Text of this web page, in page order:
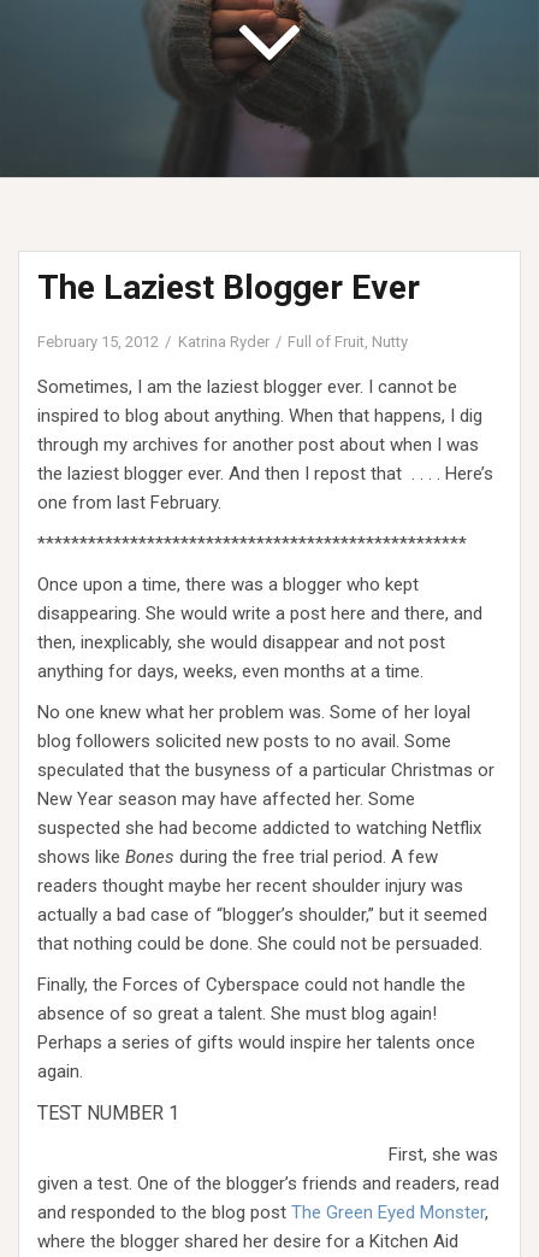
The Laziest Blogger Ever
February 15, 2012 Katrina Ryder Full of Fruit, Nutty
Sometimes, I am the laziest blogger ever. I cannot be
inspired to blog about anything. When that happens, I dig
through my archives for another post about when I was
the laziest blogger ever. And then I repost that . . . . Here’s
one from last February.
***************************************************
Once upon a time, there was a blogger who kept
disappearing. She would write a post here and there, and
then, inexplicably, she would disappear and not post
anything for days, weeks, even months at a time.
No one knew what her problem was. Some of her loyal
blog followers solicited new posts to no avail. Some
speculated that the busyness of a particular Christmas or
New Year season may have affected her. Some
suspected she had become addicted to watching Netflix
shows like Bones during the free trial period. A few
readers thought maybe her recent shoulder injury was
actually a bad case of “blogger’s shoulder,” but it seemed
that nothing could be done. She could not be persuaded.
Finally, the Forces of Cyberspace could not handle the
absence of so great a talent. She must blog again!
Perhaps a series of gifts would inspire her talents once
again.
TEST NUMBER 1
First, she was
given a test. One of the blogger’s friends and readers, read
and responded to the blog post The Green Eyed Monster,
where the blogger shared her desire for a Kitchen Aid